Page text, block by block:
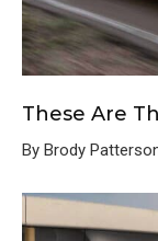
These Are
By Brody